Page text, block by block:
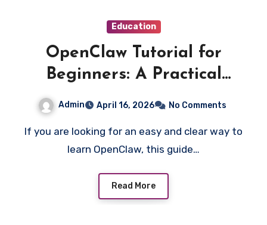
Education
OpenClaw Tutorial for
Beginners: A Practical
Admin April 16, 2026 No Comments
If you are looking for an easy and clear way to
learn OpenClaw, this guide…
Read More